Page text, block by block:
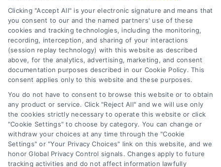
Professionals") are accessible via the Call Service by
virtue of their payment of a fee to promote their
respective services to users of the Call Service and
should be considered as advertising. This Site does
not endorse or recommend any participating Third-
Party Legal Professionals. Your use of the Site or Call
Service is not intended to create, and any information
submitted to the Site and/or any electronic or other
communication sent to the Site will not create a
contract for representation or an attorney-client
relationship between you and these Site or any of the
Third Party Legal Professionals.
Privacy Policy|Terms|Your Privacy Choices|Privacy
Clicking "Accept All" is your electronic signature and means that
you consent to our and the named partners' use of these
cookies and tracking technologies, including the monitoring,
recording, interception, and sharing of your interactions
(session replay technology) with this website as described
above, for the analytics, advertising, marketing, and consent
documentation purposes described in our Cookie Policy. This
consent applies only to this website and these purposes.
You do not have to consent to browse this website or to obtain
any product or service. Click "Reject All" and we will use only
the cookies strictly necessary to operate this website or click
"Cookie Settings" to choose by category. You can change or
withdraw your choices at any time through the "Cookie
Settings" or "Your Privacy Choices" link on this website, and we
honor Global Privacy Control signals. Changes apply to future
tracking activities and do not affect information lawfully